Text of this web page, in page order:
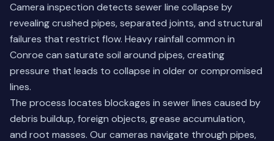
Camera inspection detects sewer line collapse by
revealing crushed pipes, separated joints, and structural
failures that restrict flow. Heavy rainfall common in
Conroe can saturate soil around pipes, creating
pressure that leads to collapse in older or compromised
lines.
The process locates blockages in sewer lines caused by
debris buildup, foreign objects, grease accumulation,
and root masses. Our cameras navigate through pipes,